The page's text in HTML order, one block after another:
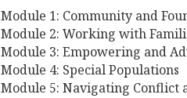
Module 1: Community and
Module 2: Working with
Module 3: Empowering and
Module 4: Special Populations
Module 5: Navigating Conflict